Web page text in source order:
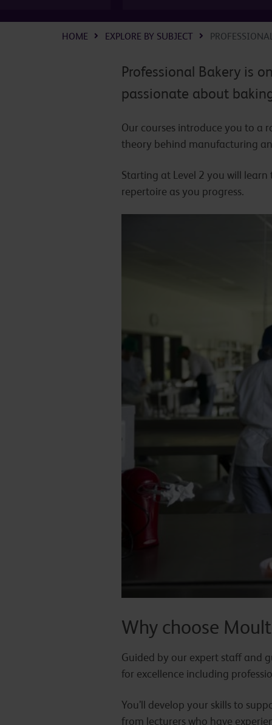
HOME EXPLORE BY SUBJECT
Professional Bakery is
passionate about
Our courses introduce you to a
theory behind manufacturing
Starting at Level 2 you will
repertoire as you progress.
Why choose
Guided by our expert staff and
for excellence including
You’ll develop your skills to
from lecturers who have